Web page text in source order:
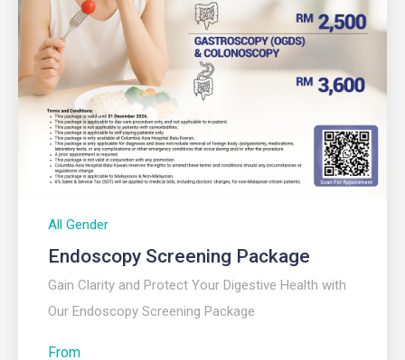
All Gender
Endoscopy Screening Package
Gain Clarity and Protect Your Digestive Health with
Our Endoscopy Screening Package
From